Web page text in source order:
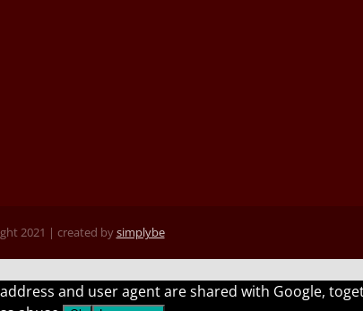
2021 | created bysimplybe
and user agent are shared with Google,